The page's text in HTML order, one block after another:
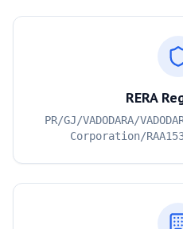
RERA
PR/GJ/VADODARA/
Corporation/